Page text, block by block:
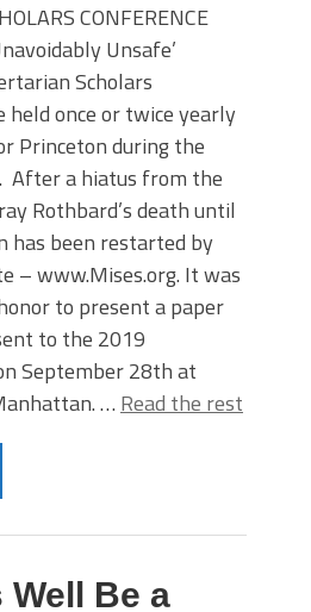
CONFERENCE
Unsafe’
Scholars
held once or twice yearly
Princeton during the
After a hiatus from the
Rothbard’s death until
has been restarted by
– www.Mises.org. It was
to present a paper
to the 2019
September 28th at
… Read the rest
Well Be a